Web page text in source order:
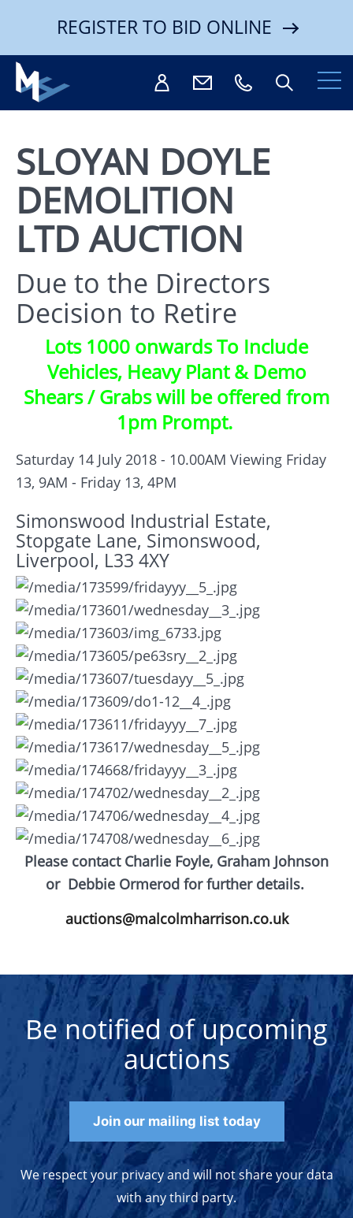
REGISTER TO BID ONLINE
SLOYAN DOYLE
DEMOLITION
LTD AUCTION
Due to the Directors
Decision to Retire
Lots 1000 onwards To Include
Vehicles, Heavy Plant & Demo
Shears / Grabs will be offered from
1pm Prompt.
Saturday 14 July 2018 - 10.00AM Viewing Friday
13, 9AM - Friday 13, 4PM
Simonswood Industrial Estate,
Stopgate Lane, Simonswood,
Liverpool, L33 4XY
Please contact Charlie Foyle, Graham Johnson
or Debbie Ormerod for further details.
auctions@malcolmharrison.co.uk
Be notified of upcoming
auctions
Join our mailing list today
We respect your privacy and will not share your data
with any third party.